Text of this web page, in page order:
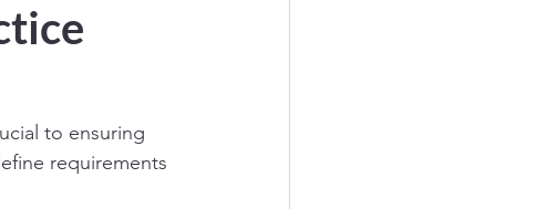
to ensuring
requirements